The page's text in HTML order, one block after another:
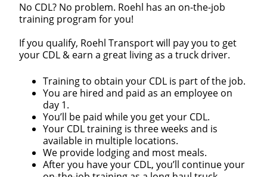
No CDL? No problem. Roehl has an on-the-job
training program for you!
If you qualify, Roehl Transport will pay you to get
your CDL & earn a great living as a truck driver.
Training to obtain your CDL is part of the job.
You are hired and paid as an employee on
day 1.
You’ll be paid while you get your CDL.
Your CDL training is three weeks and is
available in multiple locations.
We provide lodging and most meals.
After you have your CDL, you’ll continue your